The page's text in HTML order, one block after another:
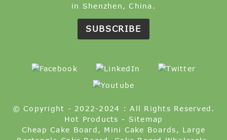
in Shenzhen, China.
SUBSCRIBE
© Copyright - 2022-2024 : All Rights Reserved.
Hot Products - Sitemap
Cheap Cake Board , Mini Cake Boards , Large